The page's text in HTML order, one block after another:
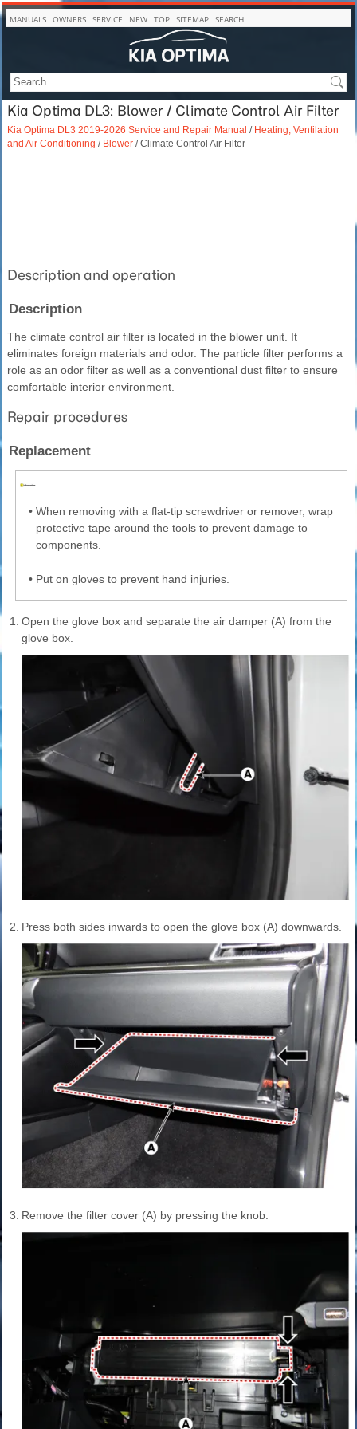
MANUALS OWNERS SERVICE NEW TOP SITEMAP SEARCH
Kia Optima DL3: Blower / Climate Control Air Filter
Kia Optima DL3 2019-2026 Service and Repair Manual / Heating, Ventilation
and Air Conditioning / Blower / Climate Control Air Filter
Description and operation
Description
The climate control air filter is located in the blower unit. It
eliminates foreign materials and odor. The particle filter performs a
role as an odor filter as well as a conventional dust filter to ensure
comfortable interior environment.
Repair procedures
Replacement
• When removing with a flat-tip screwdriver or remover, wrap
protective tape around the tools to prevent damage to
components.
• Put on gloves to prevent hand injuries.
1.
Open the glove box and separate the air damper (A) from the
glove box.
2. Press both sides inwards to open the glove box (A) downwards.
3. Remove the filter cover (A) by pressing the knob.